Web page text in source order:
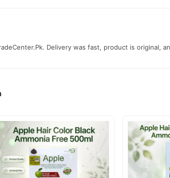
Delivery was fast, product is original,